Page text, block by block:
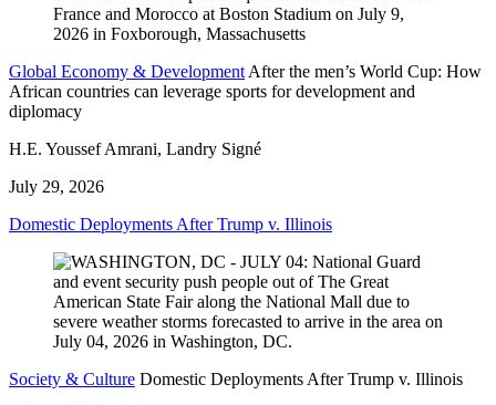
Global Economy & Development After the men’s World Cup: How
African countries can leverage sports for development and
diplomacy
H.E. Youssef Amrani, Landry Signé
July 29, 2026
Domestic Deployments After Trump v. Illinois
Society & Culture Domestic Deployments After Trump v. Illinois